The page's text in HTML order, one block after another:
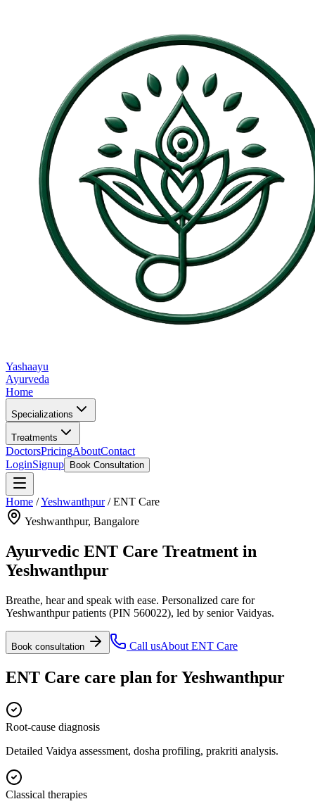
Yashaayu
Ayurveda
Home
Specializations
Treatments
DoctorsPricingAboutContact
LoginSignup Book Consultation
Home /Yeshwanthpur/ENT Care
Yeshwanthpur, Bangalore
Ayurvedic ENT Care Treatment in
Yeshwanthpur
Breathe, hear and speak with ease. Personalized care for
Yeshwanthpurpatients (PIN 560022), led by senior Vaidyas.
Book consultation Call usAbout ENT Care
ENT Care care plan forYeshwanthpur
Root-cause diagnosis
Detailed Vaidya assessment, dosha profiling, prakriti analysis.
Classical therapies